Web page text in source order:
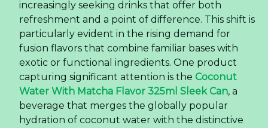
increasingly seeking drinks that offer both
refreshment and a point of difference. This shift is
particularly evident in the rising demand for
fusion flavors that combine familiar bases with
exotic or functional ingredients. One product
capturing significant attention is the Coconut
Water With Matcha Flavor 325ml Sleek Can, a
beverage that merges the globally popular
hydration of coconut water with the distinctive